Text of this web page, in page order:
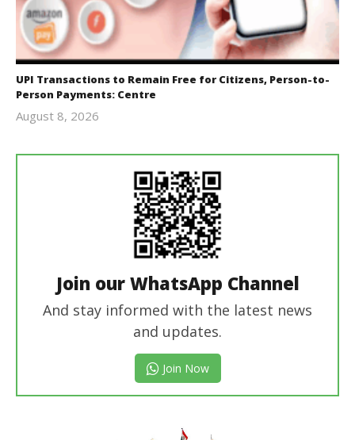
UPI Transactions to Remain Free for Citizens, Person-to-
Person Payments: Centre
August 8, 2026
Join our WhatsApp Channel
And stay informed with the latest news
and updates.
Join Now